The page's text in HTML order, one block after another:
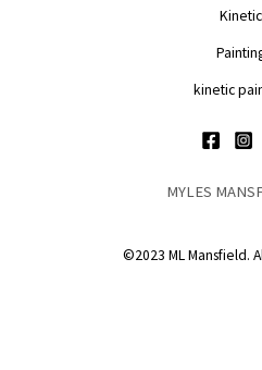
kinetic
MYLES
©2023 ML Mansfield.